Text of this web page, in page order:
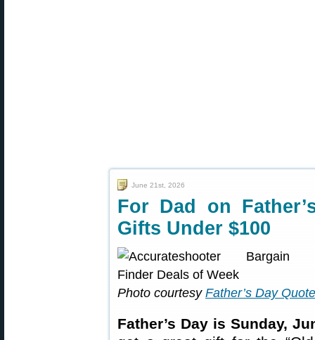
June 21st, 2026
For Dad on
Gifts Under $100
Photo courtesy Father’s Day
Father’s Day is Sunday,